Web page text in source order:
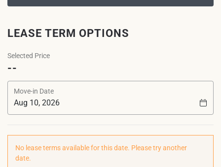
LEASE TERM OPTIONS
Selected Price
--
Move-in Date
No lease terms available for this date. Please try another
date.